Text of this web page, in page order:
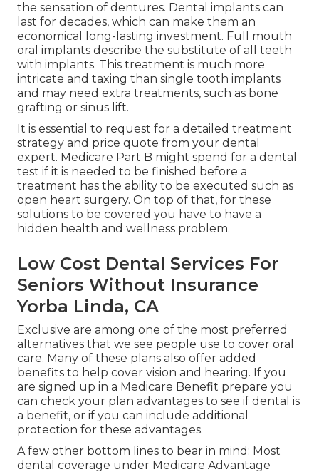
the sensation of dentures. Dental implants can
last for decades, which can make them an
economical long-lasting investment. Full mouth
oral implants describe the substitute of all teeth
with implants. This treatment is much more
intricate and taxing than single tooth implants
and may need extra treatments, such as bone
grafting or sinus lift.
It is essential to request for a detailed treatment
strategy and price quote from your dental
expert. Medicare Part B might spend for a dental
test if it is needed to be finished before a
treatment has the ability to be executed such as
open heart surgery. On top of that, for these
solutions to be covered you have to have a
hidden health and wellness problem.
Low Cost Dental Services For
Seniors Without Insurance
Yorba Linda, CA
Exclusive are among one of the most preferred
alternatives that we see people use to cover oral
care. Many of these plans also offer added
benefits to help cover vision and hearing. If you
are signed up in a Medicare Benefit prepare you
can check your plan advantages to see if dental is
a benefit, or if you can include additional
protection for these advantages.
A few other bottom lines to bear in mind: Most
dental coverage under Medicare Advantage